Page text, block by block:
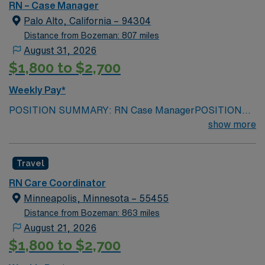
week START DATE: 08/31/26
RN – Case Manager
Palo Alto, California – 94304
Distance from Bozeman: 807 miles
August 31, 2026
$1,800 to $2,700
Weekly Pay*
POSITION SUMMARY: RN Case ManagerPOSITION
weeksSHIFT / HOURS PER WEEK: 40 hours, 5 days a
weekSTART DATE: 08/31/26
show more
Travel
RN Care Coordinator
Minneapolis, Minnesota – 55455
Distance from Bozeman: 863 miles
August 21, 2026
$1,800 to $2,700